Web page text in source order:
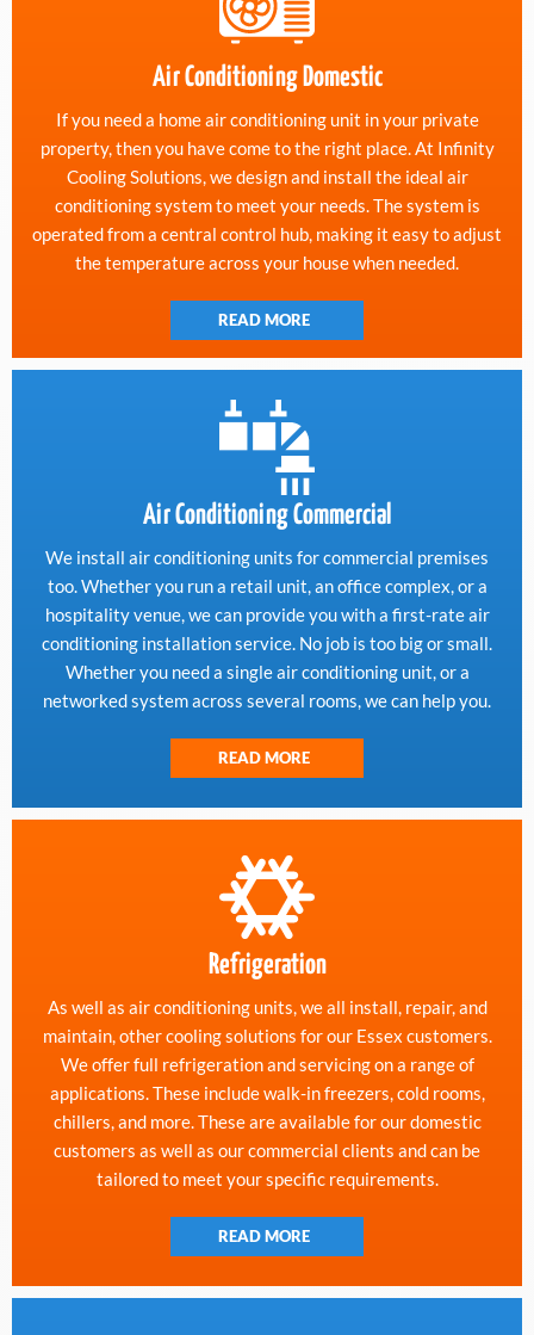
Air Conditioning Domestic
If you need a home air conditioning unit in your private
property, then you have come to the right place. At Infinity
Cooling Solutions, we design and install the ideal air
conditioning system to meet your needs. The system is
operated from a central control hub, making it easy to adjust
the temperature across your house when needed.
READ MORE
Air Conditioning Commercial
We install air conditioning units for commercial premises
too. Whether you run a retail unit, an office complex, or a
hospitality venue, we can provide you with a first-rate air
conditioning installation service. No job is too big or small.
Whether you need a single air conditioning unit, or a
networked system across several rooms, we can help you.
READ MORE
Refrigeration
As well as air conditioning units, we all install, repair, and
maintain, other cooling solutions for our Essex customers.
We offer full refrigeration and servicing on a range of
applications. These include walk-in freezers, cold rooms,
chillers, and more. These are available for our domestic
customers as well as our commercial clients and can be
tailored to meet your specific requirements.
READ MORE